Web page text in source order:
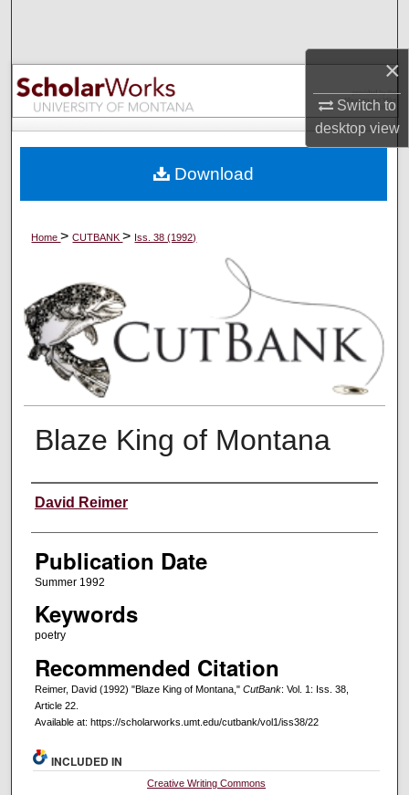
×
Switch to
desktopview
Browse Collections
My Account
Digital Commons Network™
Home>CUTBANK> Iss. 38 (1992)
Blaze King of Montana
Creators
David Reimer
Publication Date
Summer 1992
Keywords
poetry
Recommended Citation
Reimer, David (1992) "Blaze King of Montana," CutBank: Vol. 1: Iss. 38,
Article 22.
Available at: https://scholarworks.umt.edu/cutbank/vol1/iss38/22
Download
INCLUDED IN
Creative Writing Commons